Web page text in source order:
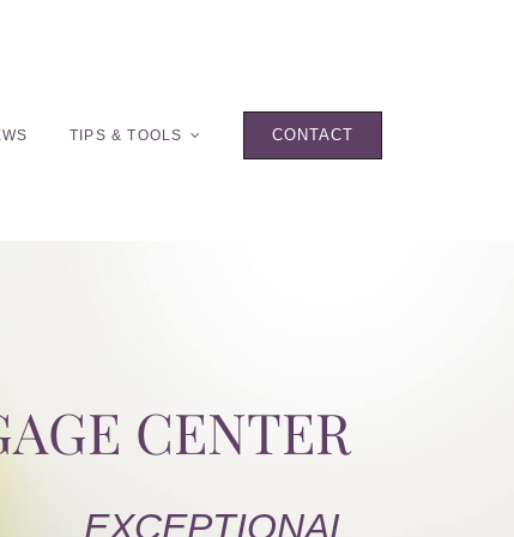
TIPS & TOOLS CONTACT
CENTER
EXCEPTIONAL